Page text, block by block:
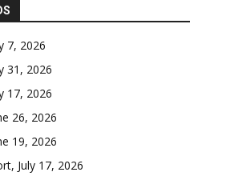
7, 2026
31, 2026
17, 2026
26, 2026
19, 2026
July 17, 2026